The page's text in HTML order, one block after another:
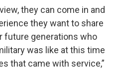
they can come in and
they want to share
future generations who
was like at this time
that came with service,”